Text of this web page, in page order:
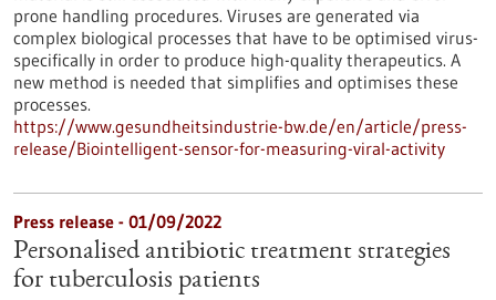
prone handling procedures. Viruses are generated via
complex biological processes that have to be optimised virus-
specifically in order to produce high-quality therapeutics. A
new method is needed that simplifies and optimises these
processes.
https://www.gesundheitsindustrie-bw.de/en/article/press-
release/Biointelligent-sensor-for-measuring-viral-activity
Press release - 01/09/2022
Personalised antibiotic treatment strategies
for tuberculosis patients